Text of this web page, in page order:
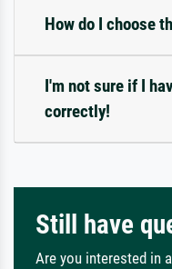
How do I choose
I'm not sure if I
correctly!
Still have
Are you interested in